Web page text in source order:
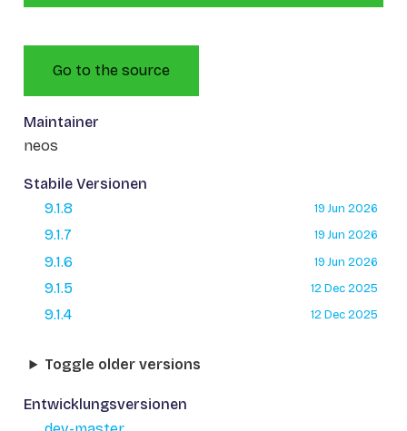
Go to the source
Maintainer
neos
Stabile Versionen
9.1.8
19 Jun 2026
9.1.7 19 Jun 2026
9.1.6 19 Jun 2026
9.1.5 12 Dec 2025
9.1.4 12 Dec 2025
Toggle older versions
Entwicklungsversionen